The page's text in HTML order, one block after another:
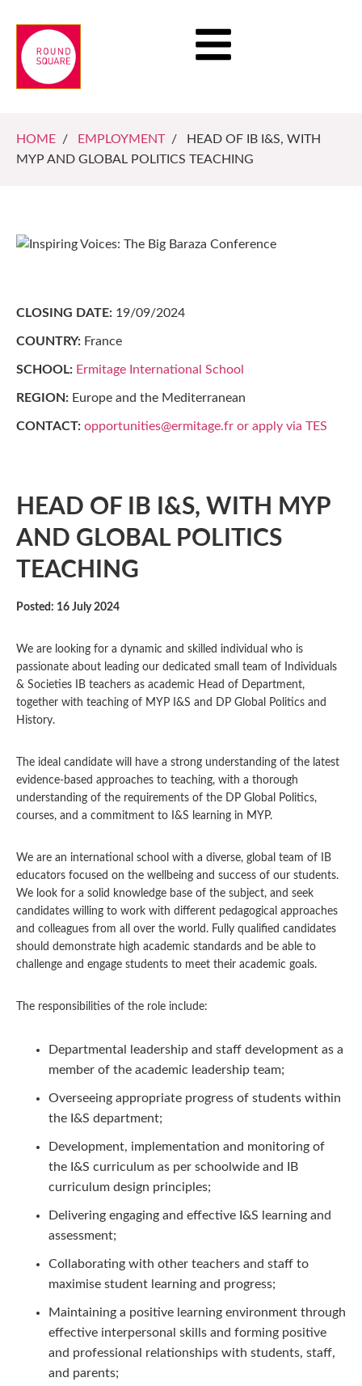
HOME / EMPLOYMENT/ HEAD OF IB I&S, WITH
MYP AND GLOBAL POLITICS TEACHING
HEAD OF IB I&S, WITH MYP
AND GLOBAL POLITICS
TEACHING
Posted: 16 July 2024
We are looking for a dynamic and skilled individual who is
passionate about leading our dedicated small team of Individuals
& Societies IB teachers as academic Head of Department,
together with teaching of MYP I&S and DP Global Politics and
History.
The ideal candidate will have a strong understanding of the latest
evidence-based approaches to teaching, with a thorough
understanding of the requirements of the DP Global Politics,
courses, and a commitment to I&S learning in MYP.
We are an international school with a diverse, global team of IB
educators focused on the wellbeing and success of our students.
We look for a solid knowledge base of the subject, and seek
candidates willing to work with different pedagogical approaches
and colleagues from all over the world. Fully qualified candidates
should demonstrate high academic standards and be able to
challenge and engage students to meet their academic goals.
The responsibilities of the role include:
Departmental leadership and staff development as a
member of the academic leadership team;
Overseeing appropriate progress of students within
the I&S department;
Development, implementation and monitoring of
the I&S curriculum as per schoolwide and IB
curriculum design principles;
Delivering engaging and effective I&S learning and
assessment;
Collaborating with other teachers and staff to
maximise student learning and progress;
Maintaining a positive learning environment through
effective interpersonal skills and forming positive
and professional relationships with students, staff,
and parents;
CLOSING DATE: 19/09/2024
COUNTRY: France
SCHOOL: Ermitage International School
REGION: Europe and the Mediterranean
CONTACT: opportunities@ermitage.fr or apply via TES